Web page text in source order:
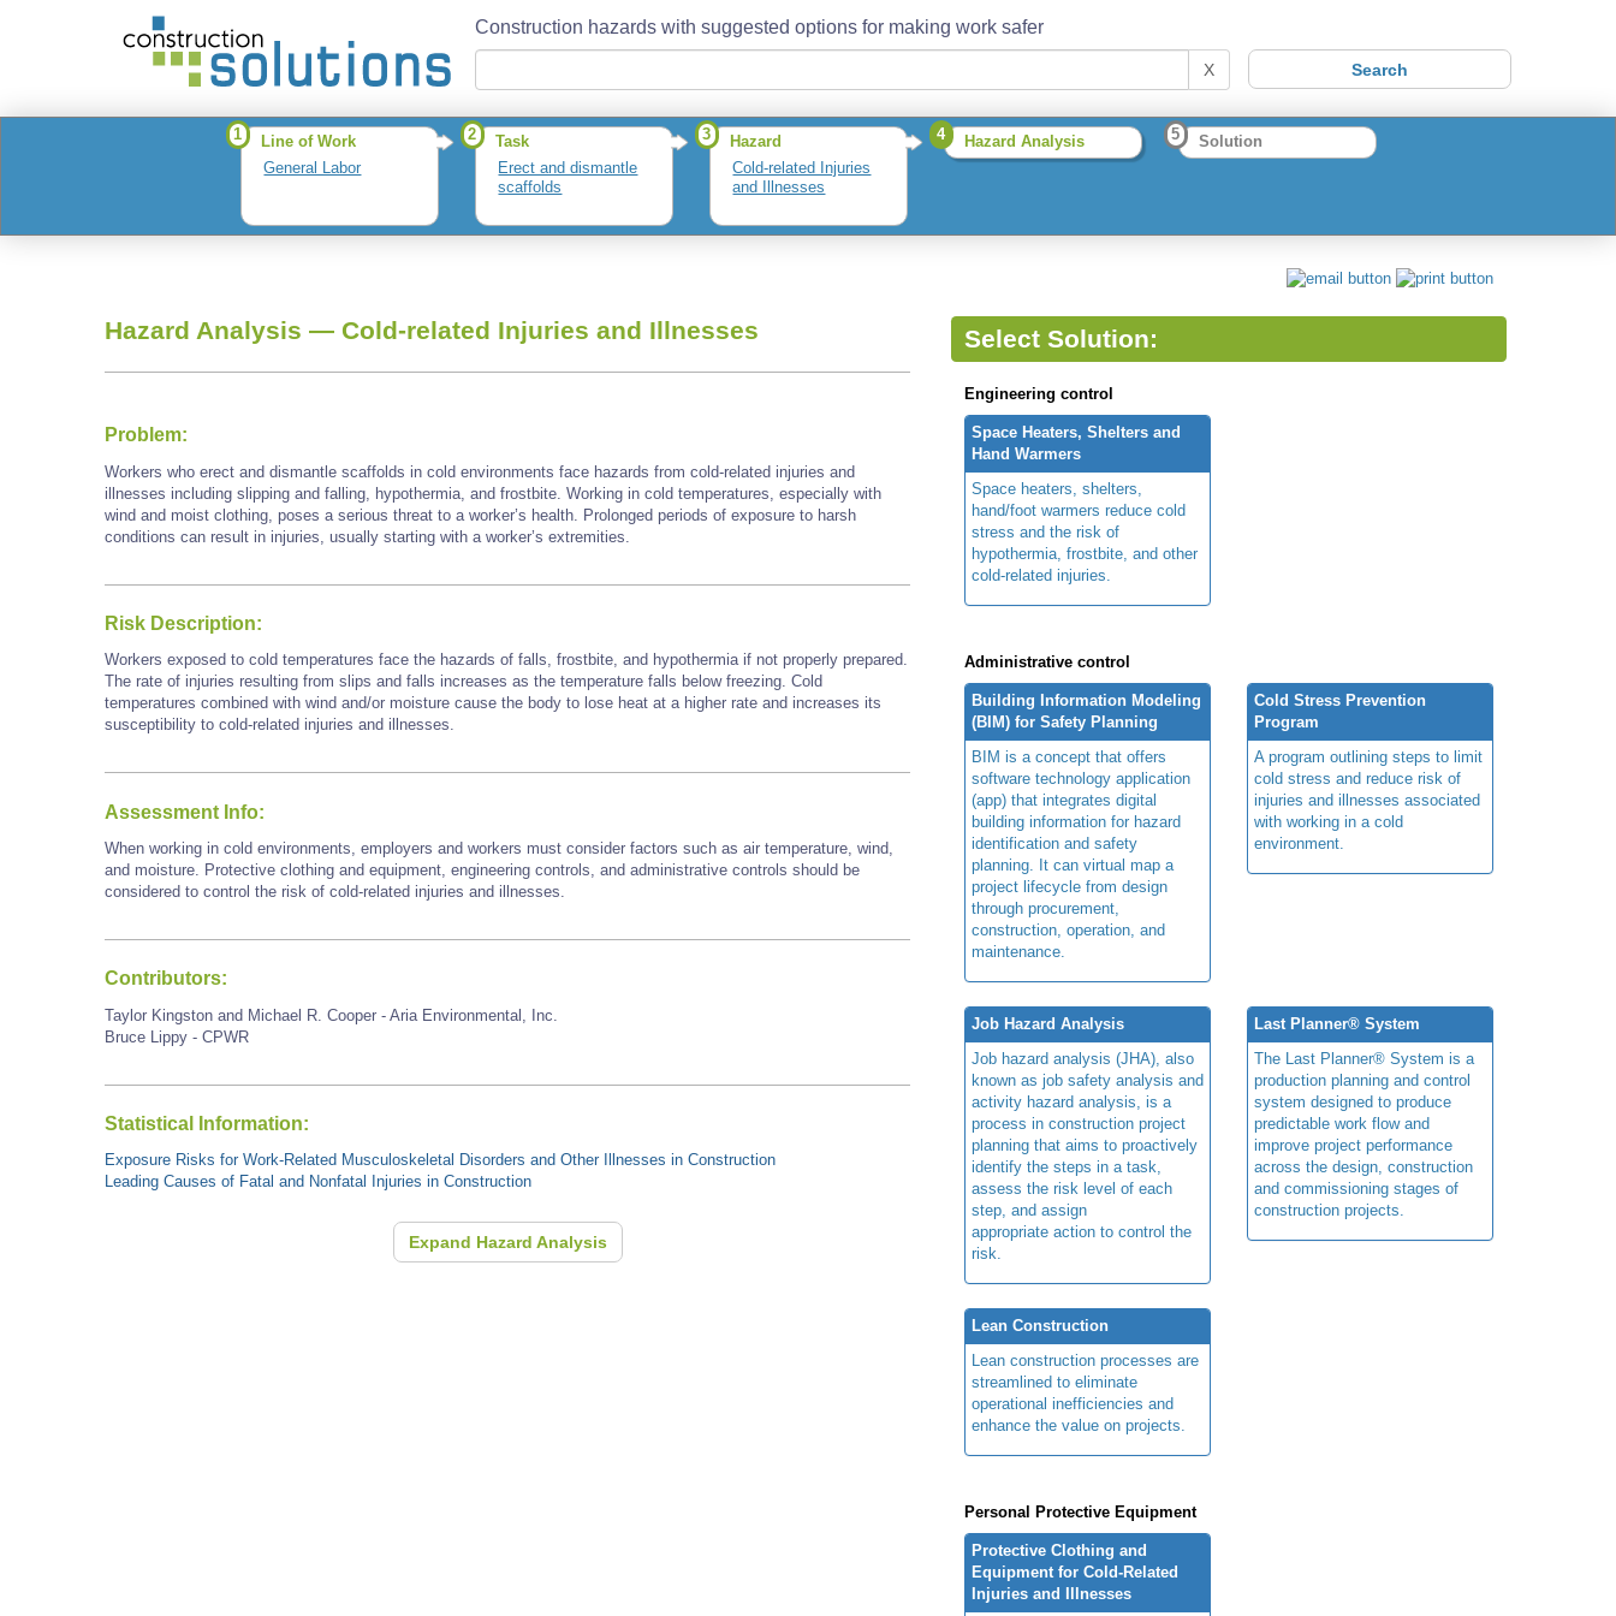
Construction hazards with suggested options for making work safer
X
1
Line of Work
General Labor
2
Task
Erect and dismantle
scaffolds
3
Hazard
Cold-related Injuries
and Illnesses
4 Hazard Analysis 5 Solution
Hazard Analysis — Cold-related Injuries and Illnesses
Problem:
Workers who erect and dismantle scaffolds in cold environments face hazards from cold-related injuries and
illnesses including slipping and falling, hypothermia, and frostbite. Working in cold temperatures, especially with
wind and moist clothing, poses a serious threat to a worker’s health. Prolonged periods of exposure to harsh
conditions can result in injuries, usually starting with a worker’s extremities.
Risk Description:
Workers exposed to cold temperatures face the hazards of falls, frostbite, and hypothermia if not properly prepared.
The rate of injuries resulting from slips and falls increases as the temperature falls below freezing. Cold
temperatures combined with wind and/or moisture cause the body to lose heat at a higher rate and increases its
susceptibility to cold-related injuries and illnesses.
Assessment Info:
When working in cold environments, employers and workers must consider factors such as air temperature, wind,
and moisture. Protective clothing and equipment, engineering controls, and administrative controls should be
considered to control the risk of cold-related injuries and illnesses.
Contributors:
Taylor Kingston and Michael R. Cooper - Aria Environmental, Inc.
Bruce Lippy - CPWR
Statistical Information:
Exposure Risks for Work-Related Musculoskeletal Disorders and Other Illnesses in Construction
Leading Causes of Fatal and Nonfatal Injuries in Construction
Expand Hazard Analysis
Select Solution:
Engineering control
Space Heaters, Shelters and
Hand Warmers
Space heaters, shelters,
hand/foot warmers reduce cold
stress and the risk of
hypothermia, frostbite, and other
cold-related injuries.
Administrative control
Building Information Modeling
(BIM) for Safety Planning
BIM is a concept that offers
software technology application
(app) that integrates digital
building information for hazard
identification and safety
planning. It can virtual map a
project lifecycle from design
through procurement,
construction, operation, and
maintenance.
Cold Stress Prevention
Program
A program outlining steps to limit
cold stress and reduce risk of
injuries and illnesses associated
with working in a cold
environment.
Job Hazard Analysis
Job hazard analysis (JHA), also
known as job safety analysis and
activity hazard analysis, is a
process in construction project
planning that aims to proactively
identify the steps in a task,
assess the risk level of each
step, and assign
appropriate action to control the
risk.
Last Planner® System
The Last Planner® System is a
production planning and control
system designed to produce
predictable work flow and
improve project performance
across the design, construction
and commissioning stages of
construction projects.
Lean Construction
Lean construction processes are
streamlined to eliminate
operational inefficiencies and
enhance the value on projects.
Personal Protective Equipment
Protective Clothing and
Equipment for Cold-Related
Injuries and Illnesses